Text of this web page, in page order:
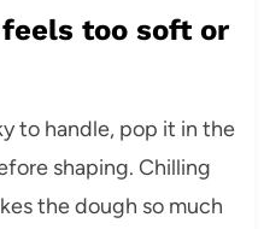
too soft or
to handle, pop it in the
shaping. Chilling
the dough so much